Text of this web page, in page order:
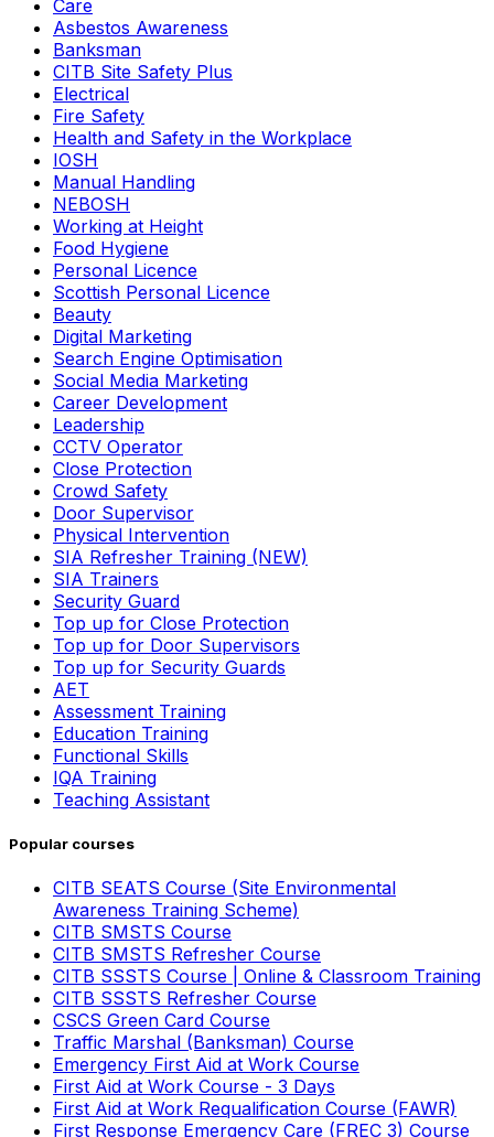
Care
Asbestos Awareness
Banksman
CITB Site Safety Plus
Electrical
Fire Safety
Health and Safety in the Workplace
IOSH
Manual Handling
NEBOSH
Working at Height
Food Hygiene
Personal Licence
Scottish Personal Licence
Beauty
Digital Marketing
Search Engine Optimisation
Social Media Marketing
Career Development
Leadership
CCTV Operator
Close Protection
Crowd Safety
Door Supervisor
Physical Intervention
SIA Refresher Training (NEW)
SIA Trainers
Security Guard
Top up for Close Protection
Top up for Door Supervisors
Top up for Security Guards
AET
Assessment Training
Education Training
Functional Skills
IQA Training
Teaching Assistant
Popular courses
CITB SEATS Course (Site Environmental
Awareness Training Scheme)
CITB SMSTS Course
CITB SMSTS Refresher Course
CITB SSSTS Course | Online & Classroom Training
CITB SSSTS Refresher Course
CSCS Green Card Course
Traffic Marshal (Banksman) Course
Emergency First Aid at Work Course
First Aid at Work Course - 3 Days
First Aid at Work Requalification Course (FAWR)
First Response Emergency Care (FREC 3) Course